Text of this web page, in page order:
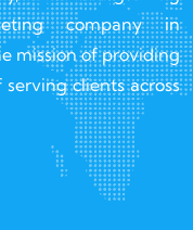
company in
mission of providing
clients across